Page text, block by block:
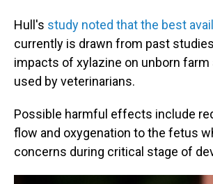
Hull's study noted that the best
currently is drawn from past
impacts of xylazine on unborn farm
used by veterinarians.
Possible harmful effects include
flow and oxygenation to the fetus
concerns during critical stage of